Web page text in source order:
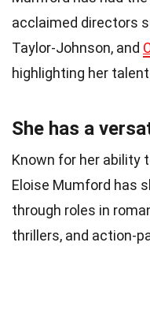
acclaimed directors
Taylor-Johnson, and
highlighting her
She has a
Known for her ability
Eloise Mumford has
through roles in
thrillers, and action-